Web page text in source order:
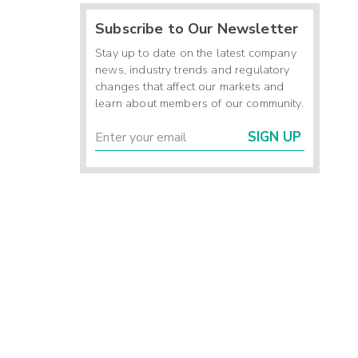
Subscribe to Our Newsletter
Stay up to date on the latest company
news, industry trends and regulatory
changes that affect our markets and
learn about members of our community.
SIGN UP